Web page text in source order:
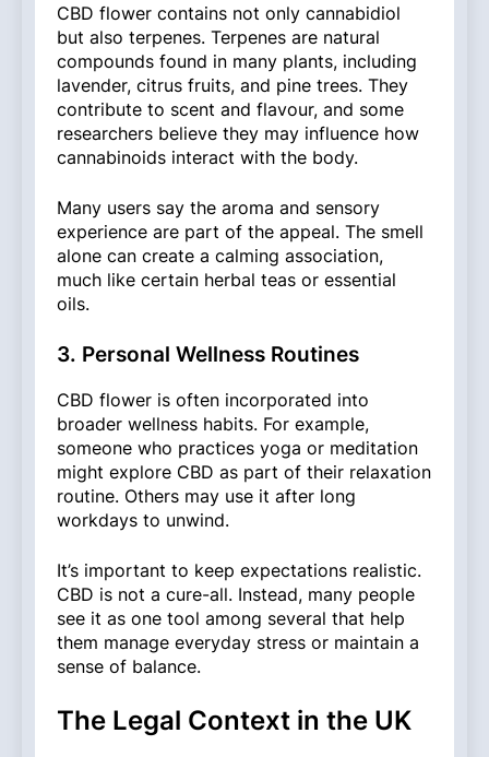
CBD flower contains not only cannabidiol
but also terpenes. Terpenes are natural
compounds found in many plants, including
lavender, citrus fruits, and pine trees. They
contribute to scent and flavour, and some
researchers believe they may influence how
cannabinoids interact with the body.
Many users say the aroma and sensory
experience are part of the appeal. The smell
alone can create a calming association,
much like certain herbal teas or essential
oils.
3. Personal Wellness Routines
CBD flower is often incorporated into
broader wellness habits. For example,
someone who practices yoga or meditation
might explore CBD as part of their relaxation
routine. Others may use it after long
workdays to unwind.
It’s important to keep expectations realistic.
CBD is not a cure-all. Instead, many people
see it as one tool among several that help
them manage everyday stress or maintain a
sense of balance.
The Legal Context in the UK